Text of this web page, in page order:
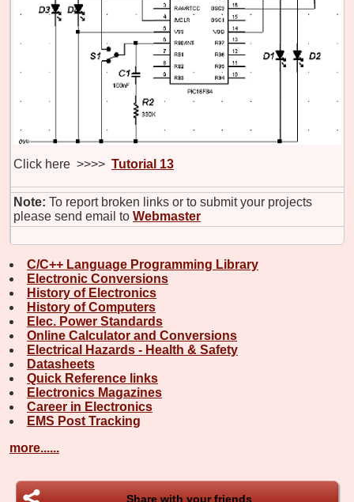
Click here >>>> Tutorial 13
Note: To report broken links or to submit your projects
please send email to Webmaster
C/C++ Language Programming Library
Electronic Conversions
History of Electronics
History of Computers
Elec. Power Standards
Online Calculator and Conversions
Electrical Hazards - Health & Safety
Datasheets
Quick Reference links
Electronics Magazines
Career in Electronics
EMS Post Tracking
more......
Share with your friends